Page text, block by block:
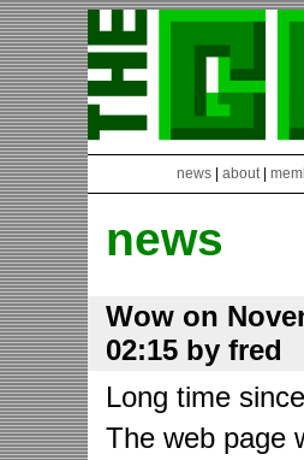
news about|
news
Wow on
02:15 by fred
Long time
The web page